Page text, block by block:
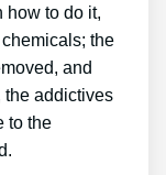
how to do it,
the
and
the addictives
to the